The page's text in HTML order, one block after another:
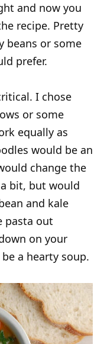
and now you
recipe. Pretty
beans or some
prefer.
I chose
or some
equally as
would be an
change the
bit, but would
and kale
pasta out
on your
a hearty soup.